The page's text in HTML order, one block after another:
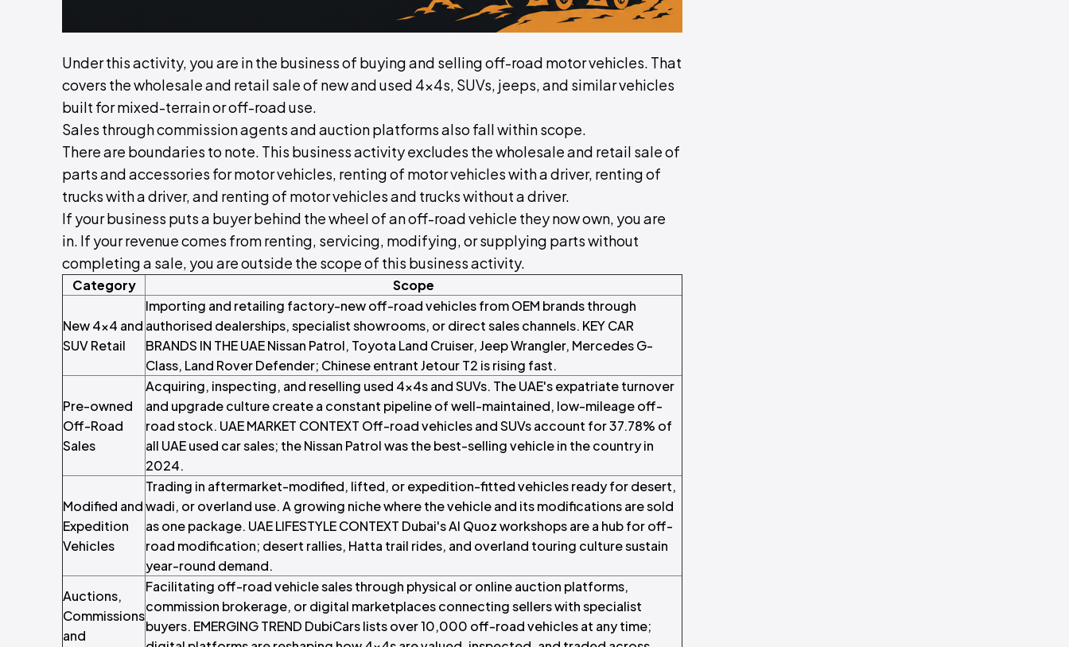
Under this activity, you are in the business of buying and selling off-road motor vehicles. That
covers the wholesale and retail sale of new and used 4x4s, SUVs, jeeps, and similar vehicles
built for mixed-terrain or off-road use.
Sales through commission agents and auction platforms also fall within scope.
There are boundaries to note. This business activity excludes the wholesale and retail sale of
parts and accessories for motor vehicles, renting of motor vehicles with a driver, renting of
trucks with a driver, and renting of motor vehicles and trucks without a driver.
If your business puts a buyer behind the wheel of an off-road vehicle they now own, you are
in. If your revenue comes from renting, servicing, modifying, or supplying parts without
completing a sale, you are outside the scope of this business activity.
Category Scope
New 4x4 and
SUV Retail
Importing and retailing factory-new off-road vehicles from OEM brands through
authorised dealerships, specialist showrooms, or direct sales channels. KEY CAR
BRANDS IN THE UAE Nissan Patrol, Toyota Land Cruiser, Jeep Wrangler, Mercedes G-
Class, Land Rover Defender; Chinese entrant Jetour T2 is rising fast.
Pre-owned
Off-Road
Sales
Acquiring, inspecting, and reselling used 4x4s and SUVs. The UAE's expatriate turnover
and upgrade culture create a constant pipeline of well-maintained, low-mileage off-
road stock. UAE MARKET CONTEXT Off-road vehicles and SUVs account for 37.78% of
all UAE used car sales; the Nissan Patrol was the best-selling vehicle in the country in
2024.
Modified and
Expedition
Vehicles
Trading in aftermarket-modified, lifted, or expedition-fitted vehicles ready for desert,
wadi, or overland use. A growing niche where the vehicle and its modifications are sold
as one package. UAE LIFESTYLE CONTEXT Dubai's Al Quoz workshops are a hub for off-
road modification; desert rallies, Hatta trail rides, and overland touring culture sustain
year-round demand.
Auctions,
Commissions
and
Facilitating off-road vehicle sales through physical or online auction platforms,
commission brokerage, or digital marketplaces connecting sellers with specialist
buyers. EMERGING TREND DubiCars lists over 10,000 off-road vehicles at any time;